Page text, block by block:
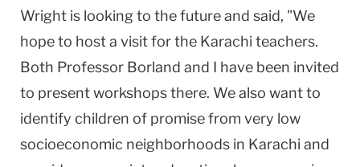
Wright is looking to the future and said, "We
hope to host a visit for the Karachi teachers.
Both Professor Borland and I have been invited
to present workshops there. We also want to
identify children of promise from very low
socioeconomic neighborhoods in Karachi and